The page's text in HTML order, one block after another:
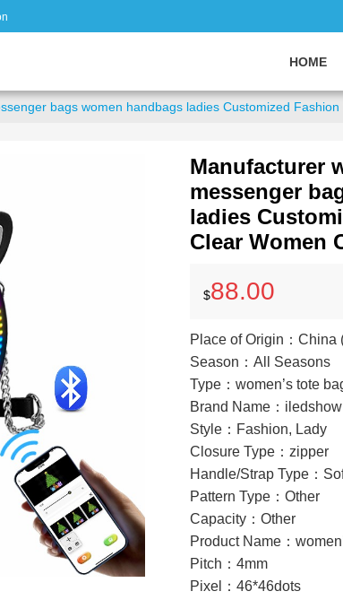
HOME
bags women handbags ladies Customized
Manufacturer
messenger
ladies
Clear Women
$88.00
Place of Origin：China
Season：All Seasons
Type：women’s tote
Brand Name：iledshow
Style：Fashion, Lady
Closure Type：zipper
Handle/Strap Type：
Pattern Type：Other
Capacity：Other
Product Name：
Pitch：4mm
Pixel：46*46dots